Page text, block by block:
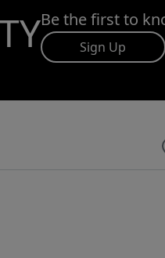
Be the first to
Sign Up